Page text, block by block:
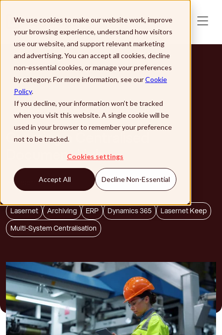
We use cookies to make our website work, improve
your browsing experience, understand how visitors
use our website, and support relevant marketing
and advertising. You can accept all cookies, decline
non-essential cookies, or manage your preferences
by category. For more information, see ourCookie
Policy.
If you decline, your information won’t be tracked
when you visit this website. A single cookie will be
used in your browser to remember your preference
not to be tracked.
Cookies settings
Accept All Decline Non-Essential
Skip to main content
Blog
Creating a Centralised
Document Hub
Lasernet
Lasernet Archiving ERP Dynamics 365
Lasernet Keep
Multi-System Centralisation